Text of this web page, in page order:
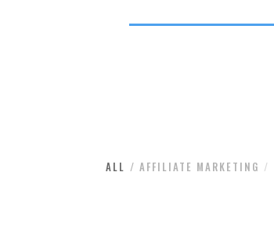
ALL AFFILIATE MARKETING